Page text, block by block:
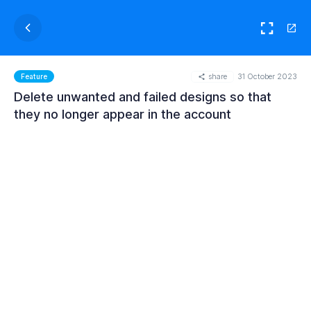
Feature share 31 October 2023
Delete unwanted and failed designs so that
they no longer appear in the account